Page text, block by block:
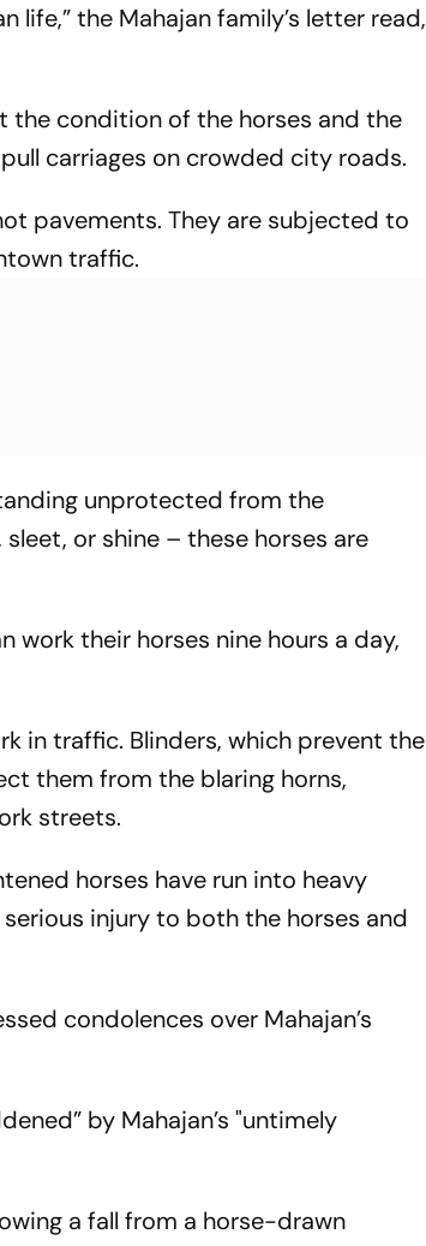
the Mahajan family’s letter read,
the condition of the horses and the
carriages on crowded city roads.
pavements. They are subjected to
traffic.
unprotected from the
or shine – these horses are
work their horses nine hours a day,
in traffic. Blinders, which prevent the
them from the blaring horns,
streets.
horses have run into heavy
injury to both the horses and
condolences over Mahajan’s
by Mahajan’s "untimely
a fall from a horse-drawn